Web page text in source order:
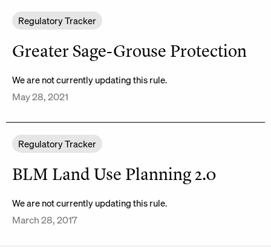
Regulatory Tracker
Greater Sage-Grouse Protection
We are not currently updating this rule.
May 28, 2021
Regulatory Tracker
BLM Land Use Planning 2.0
We are not currently updating this rule.
March 28, 2017